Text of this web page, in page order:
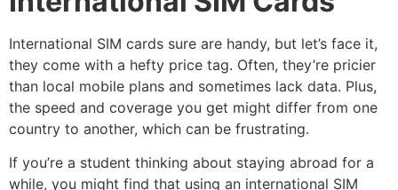
International SIM cards sure are handy, but let’s face it,
they come with a hefty price tag. Often, they’re pricier
than local mobile plans and sometimes lack data. Plus,
the speed and coverage you get might differ from one
country to another, which can be frustrating.
If you’re a student thinking about staying abroad for a
while, you might find that using an international SIM